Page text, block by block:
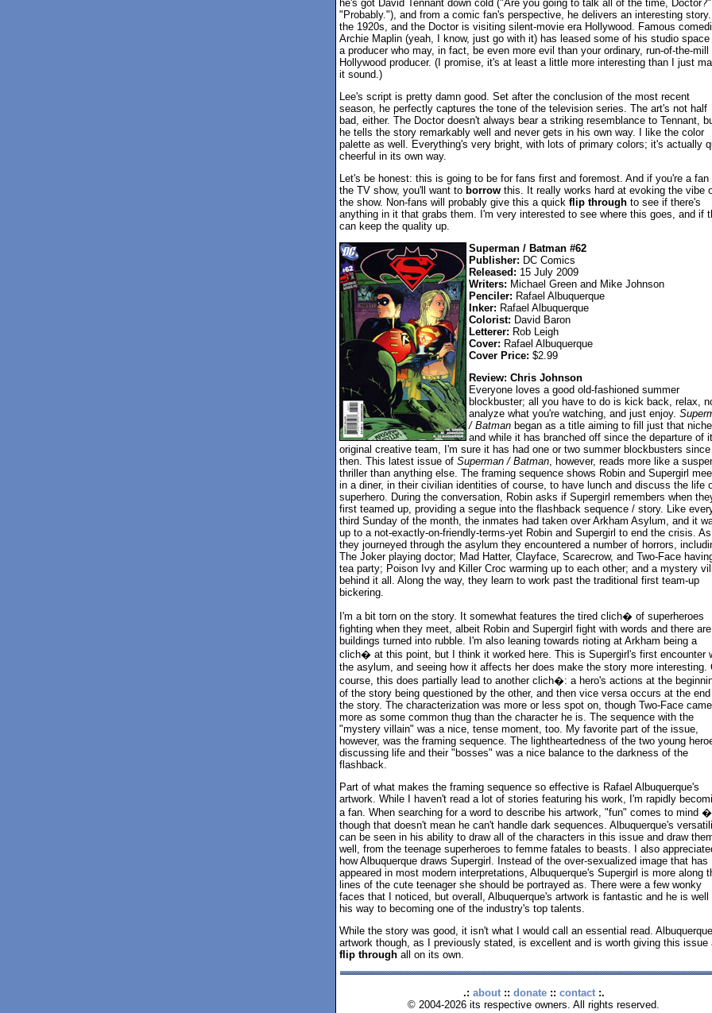
he's got David Tennant down cold ("Are you going to talk all of the time, Doctor?"
"Probably."), and from a comic fan's perspective, he delivers an interesting
the 1920s, and the Doctor is visiting silent-movie era Hollywood. Famous
Archie Maplin (yeah, I know, just go with it) has leased some of his studio space
a producer who may, in fact, be even more evil than your ordinary, run-of-the-mill
Hollywood producer. (I promise, it's at least a little more interesting than I just
it sound.)
Lee's script is pretty damn good. Set after the conclusion of the most recent
season, he perfectly captures the tone of the television series. The art's not half
bad, either. The Doctor doesn't always bear a striking resemblance to Tennant,
he tells the story remarkably well and never gets in his own way. I like the color
palette as well. Everything's very bright, with lots of primary colors; it's actually
cheerful in its own way.
Let's be honest: this is going to be for fans first and foremost. And if you're a fan
the TV show, you'll want to borrowthis. It really works hard at evoking the vibe
the show. Non-fans will probably give this a quick flip throughto see if there's
anything in it that grabs them. I'm very interested to see where this goes, and if
can keep the quality up.
Superman / Batman #62
Publisher: DC Comics
Released: 15 July 2009
Writers: Michael Green and Mike Johnson
Penciler: Rafael Albuquerque
Inker: Rafael Albuquerque
Colorist: David Baron
Letterer: Rob Leigh
Cover: Rafael Albuquerque
Cover Price: $2.99
Review: Chris Johnson
Everyone loves a good old-fashioned summer
blockbuster; all you have to do is kick back, relax,
analyze what you're watching, and just enjoy.
/ Batmanbegan as a title aiming to fill just that
and while it has branched off since the departure of
original creative team, I'm sure it has had one or two summer blockbusters since
then. This latest issue of Superman / Batman, however, reads more like a
thriller than anything else. The framing sequence shows Robin and Supergirl
in a diner, in their civilian identities of course, to have lunch and discuss the life
superhero. During the conversation, Robin asks if Supergirl remembers when
first teamed up, providing a segue into the flashback sequence / story. Like
third Sunday of the month, the inmates had taken over Arkham Asylum, and it
up to a not-exactly-on-friendly-terms-yet Robin and Supergirl to end the crisis. As
they journeyed through the asylum they encountered a number of horrors,
The Joker playing doctor; Mad Hatter, Clayface, Scarecrow, and Two-Face
tea party; Poison Ivy and Killer Croc warming up to each other; and a mystery
behind it all. Along the way, they learn to work past the traditional first team-up
bickering.
I'm a bit torn on the story. It somewhat features the tired clich� of superheroes
fighting when they meet, albeit Robin and Supergirl fight with words and there
buildings turned into rubble. I'm also leaning towards rioting at Arkham being a
clich� at this point, but I think it worked here. This is Supergirl's first encounter
the asylum, and seeing how it affects her does make the story more interesting.
course, this does partially lead to another clich�: a hero's actions at the
of the story being questioned by the other, and then vice versa occurs at the
the story. The characterization was more or less spot on, though Two-Face
more as some common thug than the character he is. The sequence with the
"mystery villain" was a nice, tense moment, too. My favorite part of the issue,
however, was the framing sequence. The lightheartedness of the two young
discussing life and their "bosses" was a nice balance to the darkness of the
flashback.
Part of what makes the framing sequence so effective is Rafael Albuquerque's
artwork. While I haven't read a lot of stories featuring his work, I'm rapidly
a fan. When searching for a word to describe his artwork, "fun" comes to mind �
though that doesn't mean he can't handle dark sequences. Albuquerque's
can be seen in his ability to draw all of the characters in this issue and draw
well, from the teenage superheroes to femme fatales to beasts. I also
how Albuquerque draws Supergirl. Instead of the over-sexualized image that has
appeared in most modern interpretations, Albuquerque's Supergirl is more along
lines of the cute teenager she should be portrayed as. There were a few wonky
faces that I noticed, but overall, Albuquerque's artwork is fantastic and he is well
his way to becoming one of the industry's top talents.
While the story was good, it isn't what I would call an essential read.
artwork though, as I previously stated, is excellent and is worth giving this issue
flip throughall on its own.
.: about:: donate:: contact:.
© 2004-2026 its respective owners. All rights reserved.